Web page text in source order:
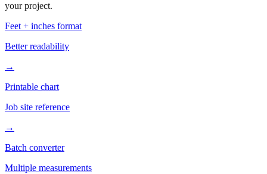
your project.
Feet + inches format
Better readability
→
Printable chart
Job site reference
→
Batch converter